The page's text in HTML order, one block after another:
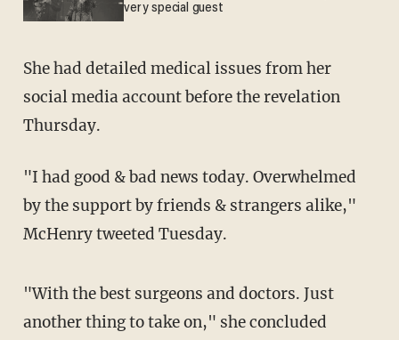
very special guest
She had detailed medical issues from her
social media account before the revelation
Thursday.
"I had good & bad news today. Overwhelmed
by the support by friends & strangers alike,"
McHenry tweeted Tuesday.
"With the best surgeons and doctors. Just
another thing to take on," she concluded